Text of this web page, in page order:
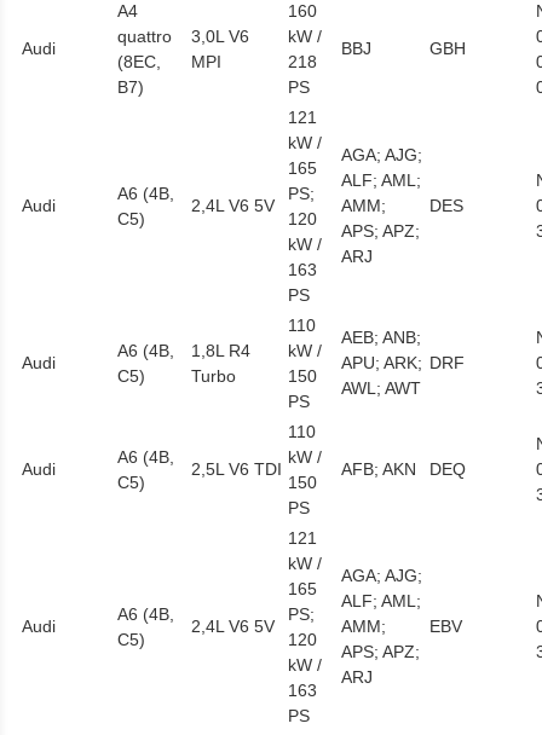
Audi
A4
quattro
(8EC,
B7)
3,0L V6
MPI
160
kW /
218
PS
BBJ GBH
Audi
A6 (4B,
C5)
2,4L V6 5V
121
kW /
165
PS;
120
kW /
163
PS
AGA; AJG;
ALF; AML;
AMM;
APS; APZ;
ARJ
DES
Audi
A6 (4B,
C5)
1,8L R4
Turbo
110
kW /
150
PS
AEB; ANB;
APU; ARK;
AWL; AWT
DRF
Audi
A6 (4B,
C5)
2,5L V6 TDI
110
kW /
150
PS
AFB; AKN DEQ
Audi
A6 (4B,
C5)
2,4L V6 5V
121
kW /
165
PS;
120
kW /
163
PS
AGA; AJG;
ALF; AML;
AMM;
APS; APZ;
ARJ
EBV